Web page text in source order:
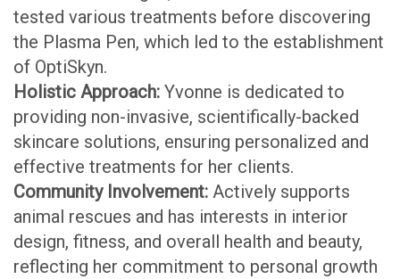
tested various treatments before discovering
the Plasma Pen, which led to the establishment
of OptiSkyn.
Holistic Approach: Yvonne is dedicated to
providing non-invasive, scientifically-backed
skincare solutions, ensuring personalized and
effective treatments for her clients.
Community Involvement: Actively supports
animal rescues and has interests in interior
design, fitness, and overall health and beauty,
reflecting her commitment to personal growth